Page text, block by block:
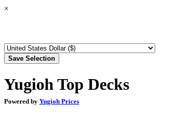
×
Yugioh Top Decks
Powered by Yugioh Prices